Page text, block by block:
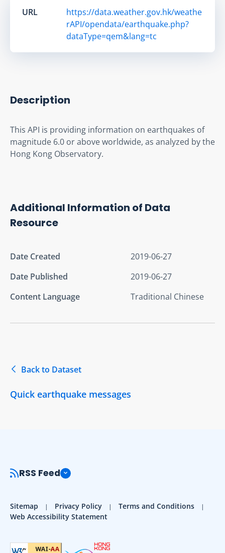
URL
https://data.weather.gov.hk/weathe
rAPI/opendata/earthquake.php?
dataType=qem&lang=tc
Description
This API is providing information on earthquakes of
magnitude 6.0 or above worldwide, as analyzed by the
Hong Kong Observatory.
Additional Information of Data
Resource
Date Created
2019-06-27
Date Published
2019-06-27
Content Language
Traditional Chinese
Back to Dataset
Quick earthquake messages
RSS Feed
Sitemap Privacy Policy
Terms and Conditions
Web Accessibility Statement